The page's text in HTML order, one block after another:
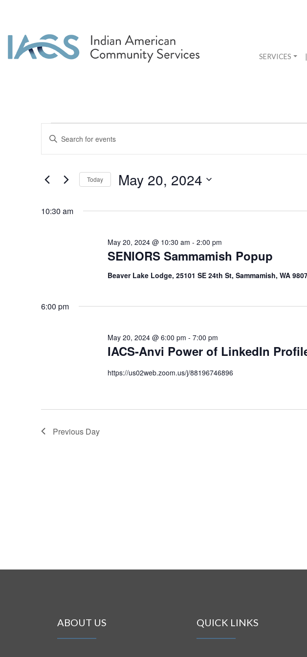
SERVICES |
Events for May 20, 2024
Events
Search
Views
Navigation
Enter
Events
Today May 20, 2024
10:30 am
SENIORS Sammamish Popup
May 20, 2024 @ 10:30 am - 2:00 pm
Beaver Lake Lodge, 25101 SE 24th St, Sammamish, WA
6:00 pm
IACS-Anvi Power of LinkedIn
May 20, 2024 @ 6:00 pm - 7:00 pm
https://us02web.zoom.us/j/88196746896
Previous Day
ABOUT US QUICK LINKS